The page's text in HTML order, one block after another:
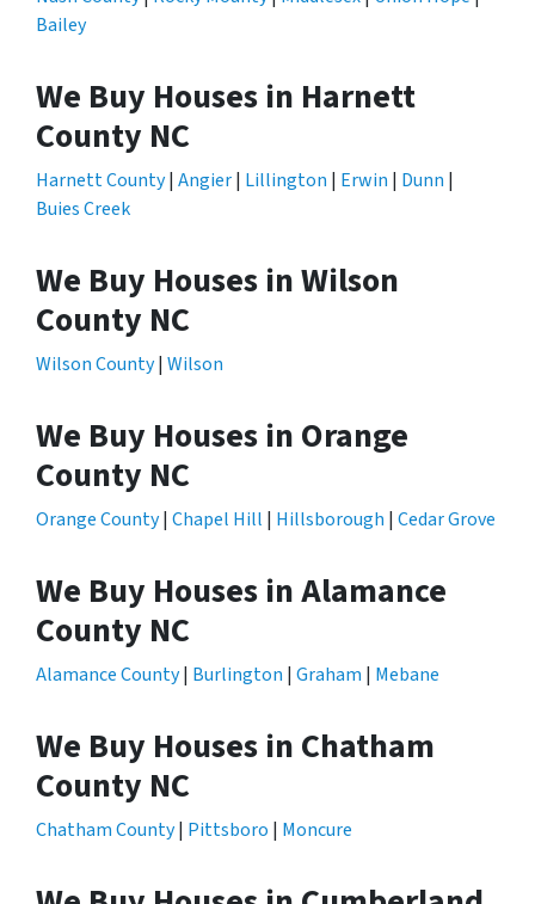
Bailey
We Buy Houses in Harnett
County NC
Harnett County| Angier| Lillington | Erwin | Dunn |
Buies Creek
We Buy Houses in Wilson
County NC
Wilson County| Wilson
We Buy Houses in Orange
County NC
Orange County| Chapel Hill | Hillsborough | Cedar Grove
We Buy Houses in Alamance
County NC
Alamance County| Burlington | Graham | Mebane
We Buy Houses in Chatham
County NC
Chatham County| Pittsboro | Moncure